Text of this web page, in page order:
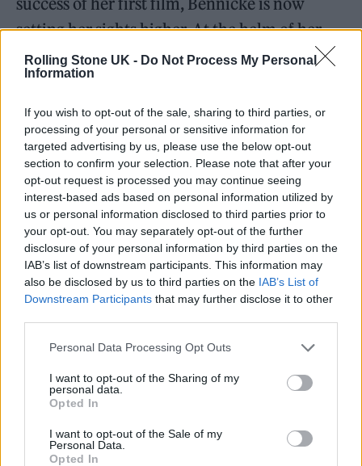
Rolling Stone UK - Do Not Process My Personal
Information
If you wish to opt-out of the sale, sharing to third parties, or
processing of your personal or sensitive information for
targeted advertising by us, please use the below opt-out
section to confirm your selection. Please note that after your
opt-out request is processed you may continue seeing
interest-based ads based on personal information utilized by
us or personal information disclosed to third parties prior to
your opt-out. You may separately opt-out of the further
disclosure of your personal information by third parties on the
IAB’s list of downstream participants. This information may
also be disclosed by us to third parties on the IAB’s List of
Downstream Participants that may further disclose it to other
Personal Data Processing Opt Outs
I want to opt-out of the Sharing of my
personal data.
Opted In
I want to opt-out of the Sale of my
Personal Data.
Opted In
setting her sights higher. At the helm of her
production company, Leave The Party
Films™, Inc., she has already embarked on
several ambitious projects. These include a
documentary, an anthology series, and some
animated productions.